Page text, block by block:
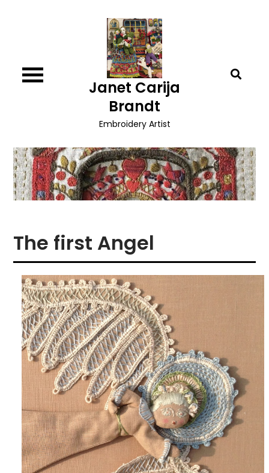
Janet Carija
Brandt
Embroidery Artist
The first Angel